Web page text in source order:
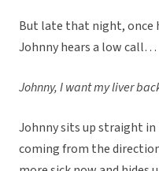
But late that night, once
Johnny hears a low call…
Johnny, I want my liver
Johnny sits up straight in
coming from the